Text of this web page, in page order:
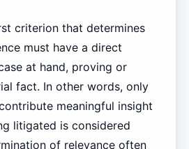
criterion that determines
must have a direct
at hand, proving or
fact. In other words, only
meaningful insight
litigated is considered
of relevance often